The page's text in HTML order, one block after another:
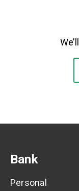
Bank
Personal